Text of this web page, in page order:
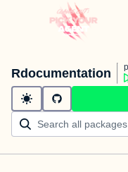
Rdocumentation